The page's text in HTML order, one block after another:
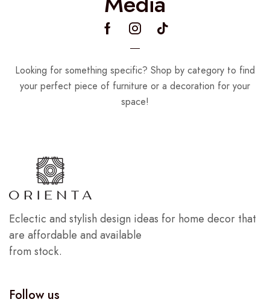
Looking for something specific? Shop by category to find
your perfect piece of furniture or a decoration for your
space!
Eclectic and stylish design ideas for home decor that
are affordable and available
from stock.
Follow us